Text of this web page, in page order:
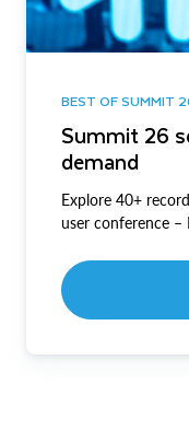
BEST OF SUMMIT
Summit 26
demand
Explore 40+
user conference